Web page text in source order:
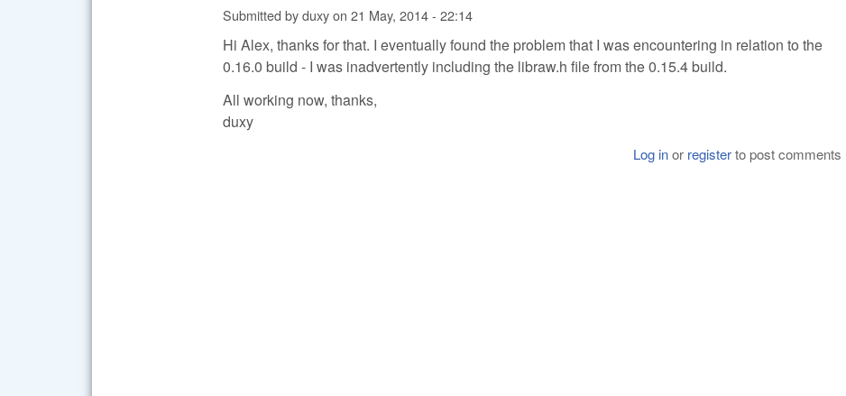
Submitted byduxyon 21 May, 2014 - 22:14
Hi Alex, thanks for that. I eventually found the problem that I was encountering in relation to the
0.16.0 build - I was inadvertently including the libraw.h file from the 0.15.4 build.
All working now, thanks,
duxy
Log inor registerto post comments